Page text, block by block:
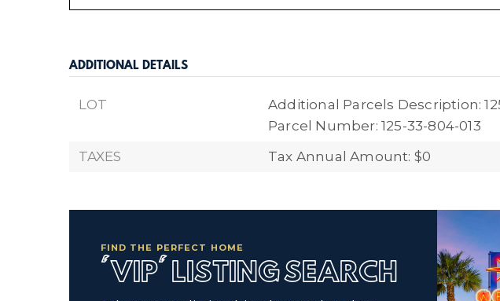
ADDITIONAL DETAILS
LOT
Additional Parcels Description:
Parcel Number: 125-33-804-013
TAXES
Tax Annual Amount: $0
FIND THE PERFECT HOME
'VIP' LISTING SEARCH